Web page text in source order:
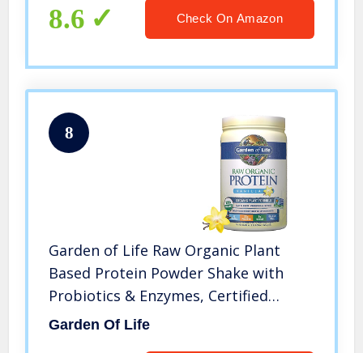
Servings, 12 Oz
8.6 Check On Amazon
8
Garden of Life Raw Organic Plant
Based Protein Powder Shake with
Probiotics & Enzymes, Certified
Vegan, Gluten & Sugar Free, Non-
Garden Of Life